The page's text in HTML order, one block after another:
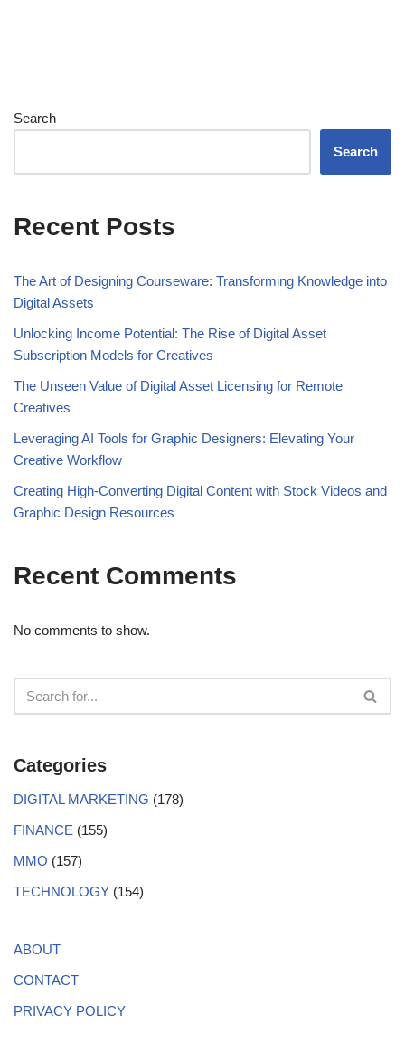
Search
Search
Recent Posts
The Art of Designing Courseware: Transforming Knowledge into
Digital Assets
Unlocking Income Potential: The Rise of Digital Asset
Subscription Models for Creatives
The Unseen Value of Digital Asset Licensing for Remote
Creatives
Leveraging AI Tools for Graphic Designers: Elevating Your
Creative Workflow
Creating High-Converting Digital Content with Stock Videos and
Graphic Design Resources
Recent Comments
No comments to show.
Categories
DIGITAL MARKETING (178)
FINANCE (155)
MMO (157)
TECHNOLOGY (154)
ABOUT
CONTACT
PRIVACY POLICY